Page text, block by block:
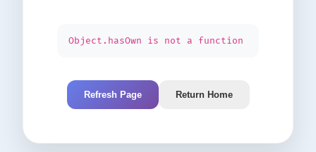
Object.hasOwn is not a function
Refresh Page Return Home